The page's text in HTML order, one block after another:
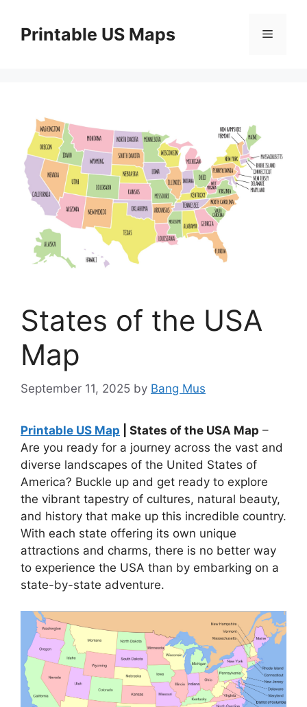
contentPrintable US Maps Menu
States of the USA
Map
September 11, 2025 by Bang Mus
Printable US Map | States of the USA Map –
Are you ready for a journey across the vast and
diverse landscapes of the United States of
America? Buckle up and get ready to explore
the vibrant tapestry of cultures, natural beauty,
and history that make up this incredible country.
With each state offering its own unique
attractions and charms, there is no better way
to experience the USA than by embarking on a
state-by-state adventure.